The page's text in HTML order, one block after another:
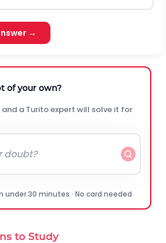
→
of your own?
a Turito expert will solve it for
under 30 minutes · No card needed
to Study